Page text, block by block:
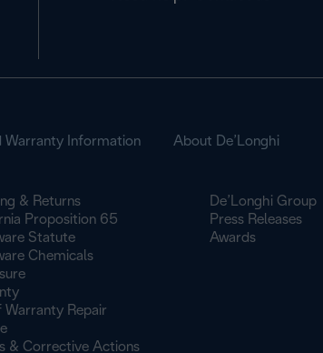
Warranty Information
& Returns
Proposition 65
Statute
Chemicals
Warranty Repair
& Corrective Actions
About De’Longhi
De’Longhi Group
Press Releases
Awards